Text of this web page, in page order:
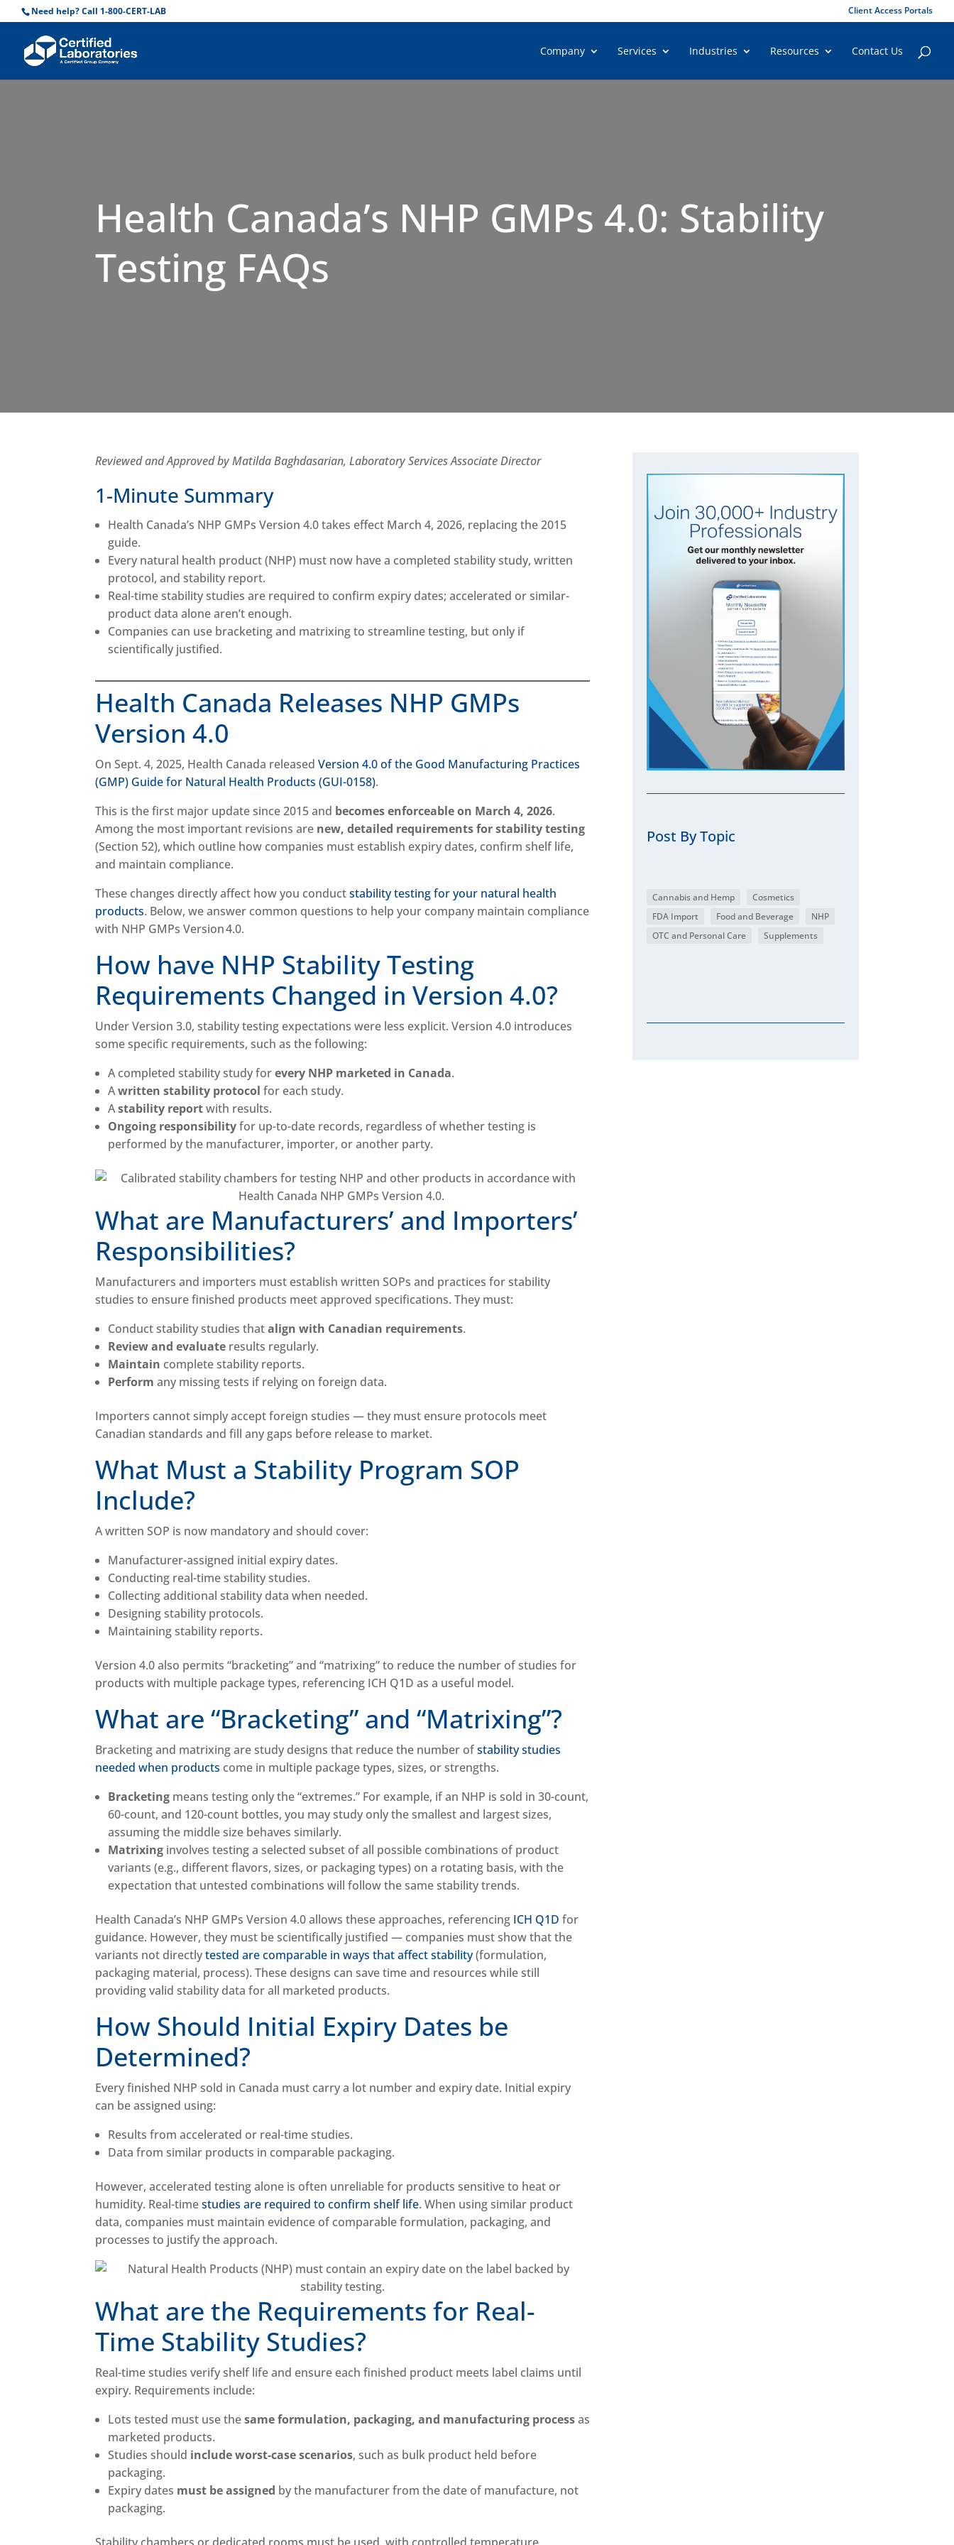
Need help? Call 1-800-CERT-LAB Client Access Portals
Company Services Industries Resources Contact Us
Health Canada’s NHP GMPs 4.0: Stability
Testing FAQs
Reviewed and Approved by Matilda Baghdasarian, Laboratory Services Associate Director
1-Minute Summary
Health Canada’s NHP GMPs Version 4.0 takes effect March 4, 2026, replacing the 2015
guide.
Every natural health product (NHP) must now have a completed stability study, written
protocol, and stability report.
Real-time stability studies are required to confirm expiry dates; accelerated or similar-
product data alone aren’t enough.
Companies can use bracketing and matrixing to streamline testing, but only if
scientifically justified.
Health Canada Releases NHP GMPs
Version 4.0
On Sept. 4, 2025, Health Canada releasedVersion 4.0 of the Good Manufacturing Practices
(GMP) Guide for Natural Health Products (GUI-0158).
This is the first major update since 2015 and becomes enforceable on March 4, 2026.
Among the most important revisions are new, detailed requirements for stability testing
(Section 52), which outline how companies must establish expiry dates, confirm shelf life,
and maintain compliance.
These changes directly affect how you conductstability testing for your natural health
products. Below, we answer common questions to help your company maintain compliance
with NHP GMPs Version 4.0.
How have NHP Stability Testing
Requirements Changed in Version 4.0?
Under Version 3.0, stability testing expectations were less explicit. Version 4.0 introduces
some specific requirements, such as the following:
A completed stability study forevery NHP marketed in Canada.
Awritten stability protocol for each study.
Astability reportwith results.
Ongoing responsibilityfor up-to-date records, regardless of whether testing is
performed by the manufacturer, importer, or another party.
What are Manufacturers’ and Importers’
Responsibilities?
Manufacturers and importers must establish written SOPs and practices for stability
studies to ensure finished products meet approved specifications. They must:
Conduct stability studies thatalign with Canadian requirements.
Review and evaluate results regularly.
Maintain complete stability reports.
Perform any missing tests if relying on foreign data.
Importers cannot simply accept foreign studies — they must ensure protocols meet
Canadian standards and fill any gaps before release to market.
What Must a Stability Program SOP
Include?
A written SOP is now mandatory and should cover:
Manufacturer-assigned initial expiry dates.
Conducting real-time stability studies.
Collecting additional stability data when needed.
Designing stability protocols.
Maintaining stability reports.
Version 4.0 also permits “bracketing” and “matrixing” to reduce the number of studies for
products with multiple package types, referencing ICH Q1D as a useful model.
What are “Bracketing” and “Matrixing”?
Bracketing and matrixing are study designs that reduce the number ofstability studies
needed when products come in multiple package types, sizes, or strengths.
Bracketing means testing only the “extremes.” For example, if an NHP is sold in 30-count,
60-count, and 120-count bottles, you may study only the smallest and largest sizes,
assuming the middle size behaves similarly.
Matrixing involves testing a selected subset of all possible combinations of product
variants (e.g., different flavors, sizes, or packaging types) on a rotating basis, with the
expectation that untested combinations will follow the same stability trends.
Health Canada’s NHP GMPs Version 4.0 allows these approaches, referencing ICH Q1D for
guidance. However, they must be scientifically justified — companies must show that the
variants not directlytested are comparable in ways that affect stability(formulation,
packaging material, process). These designs can save time and resources while still
providing valid stability data for all marketed products.
How Should Initial Expiry Dates be
Determined?
Every finished NHP sold in Canada must carry a lot number and expiry date. Initial expiry
can be assigned using:
Results from accelerated or real-time studies.
Data from similar products in comparable packaging.
However, accelerated testing alone is often unreliable for products sensitive to heat or
humidity. Real-timestudies are required to confirm shelf life. When using similar product
data, companies must maintain evidence of comparable formulation, packaging, and
processes to justify the approach.
What are the Requirements for Real-
Time Stability Studies?
Real-time studies verify shelf life and ensure each finished product meets label claims until
expiry. Requirements include:
Lots tested must use thesame formulation, packaging, and manufacturing processas
marketed products.
Studies should include worst-case scenarios, such as bulk product held before
packaging.
Expiry dates must be assigned by the manufacturer from the date of manufacture, not
packaging.
Post By Topic
Cannabis and Hemp
Cosmetics
FDA Import
Food and Beverage
NHP
OTC and Personal Care
Supplements